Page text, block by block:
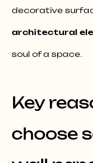
decorative
architectural
soul of a space.
Key
choose